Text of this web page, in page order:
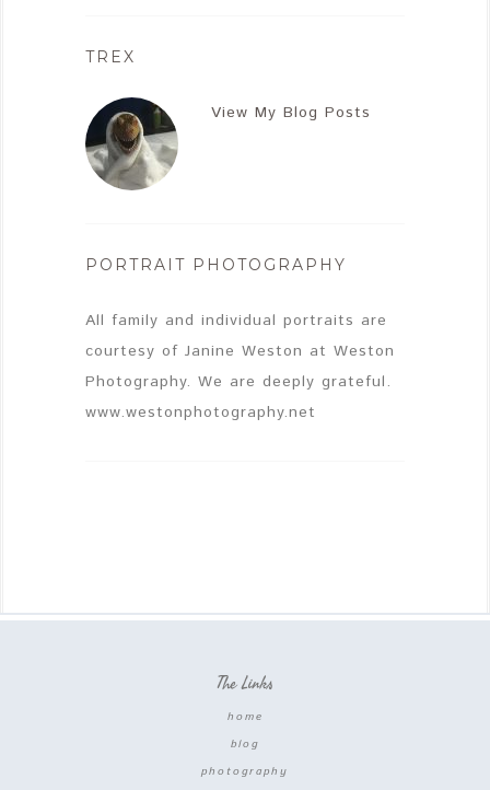
TREX
View My Blog Posts
PORTRAIT PHOTOGRAPHY
All family and individual portraits are
courtesy of Janine Weston at Weston
Photography. We are deeply grateful.
www.westonphotography.net
The Links
home
blog
photography